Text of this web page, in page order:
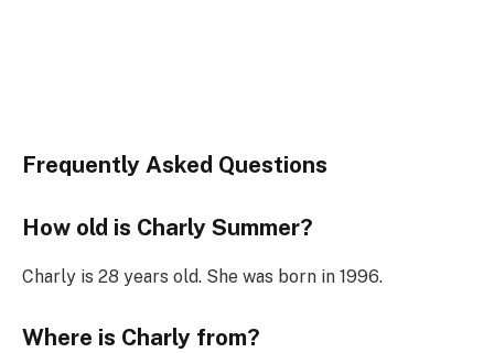
Frequently Asked Questions
How old is Charly Summer?
Charly is 28 years old. She was born in 1996.
Where is Charly from?